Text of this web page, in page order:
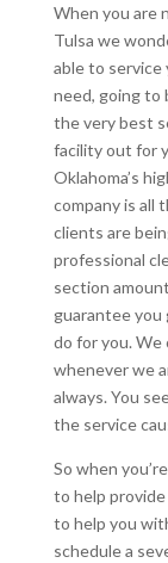
When you are
Tulsa we
able to service
need, going to
the very best
facility out for
Oklahoma’s
company is all
clients are
professional
section
guarantee you
do for you.
whenever we
always. You
the service
So when
to help
to help you
schedule a